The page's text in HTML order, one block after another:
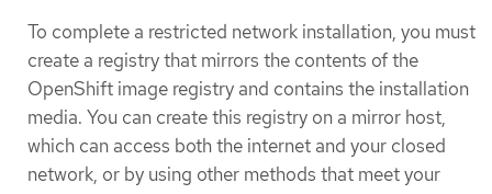
To complete a restricted network installation, you must
create a registry that mirrors the contents of the
OpenShift image registry and contains the installation
media. You can create this registry on a mirror host,
which can access both the internet and your closed
network, or by using other methods that meet your